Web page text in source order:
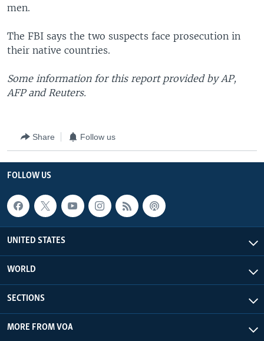
men.
The FBI says the two suspects face prosecution in
their native countries.
Some information for this report provided by AP,
AFP and Reuters.
Share Follow us
FOLLOW US
UNITED STATES
WORLD
SECTIONS
MORE FROM VOA